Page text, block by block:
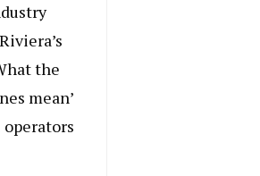
the
mean’
operators